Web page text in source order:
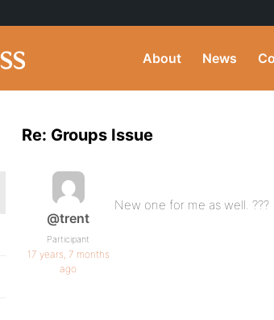
About News
Re: Groups Issue
@trent
Participant
17 years, 7 months
ago
New one for me as well. ???